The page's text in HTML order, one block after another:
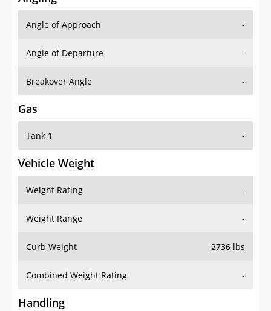
Angle of Approach -
Gas
Tank 1 -
Vehicle Weight
Weight Rating -